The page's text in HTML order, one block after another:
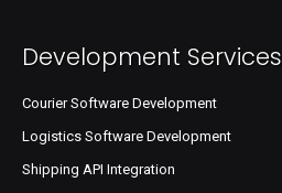
Development Services
Courier Software Development
Logistics Software Development
Shipping API Integration